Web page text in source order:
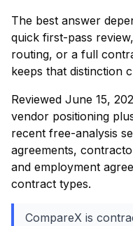
The best answer
quick first-pass
routing, or a full
keeps that distinction
Reviewed June 15,
vendor positioning
recent free-analysis
agreements,
and employment
contract types.
CompareX is